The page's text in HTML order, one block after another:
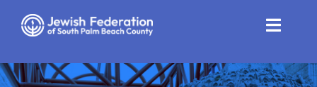
Toggle
Who We Are